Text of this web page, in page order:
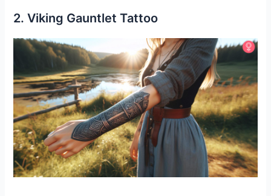
2. Viking Gauntlet Tattoo